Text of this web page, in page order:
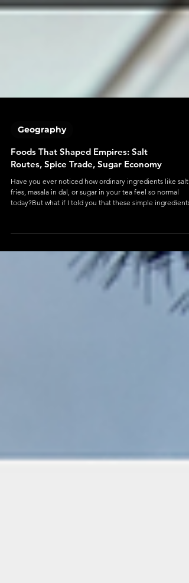
Geography
Foods That Shaped Empires: Salt
Routes, Spice Trade, Sugar Economy
Have you ever noticed how ordinary ingredients like salt
today?But what if I told you that these simple ingredients
Spices were worth more than gold Salt could determine
whether an army survived Sugar powered economies and
reshaped entire societies Today these foods seem cheap
and ordinary. But their history is filled with adventure,